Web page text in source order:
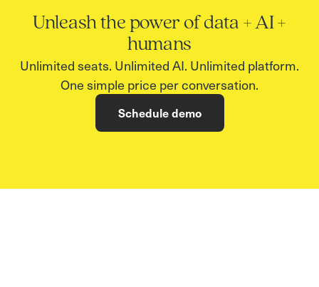
Unleash the power of data + AI +
humans
Unlimited seats. Unlimited AI. Unlimited platform.
One simple price per conversation.
Schedule demo